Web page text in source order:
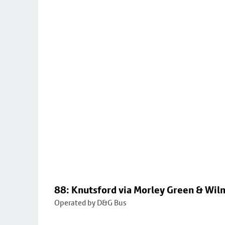
88: Knutsford via Morley Green &
Operated by D&G Bus